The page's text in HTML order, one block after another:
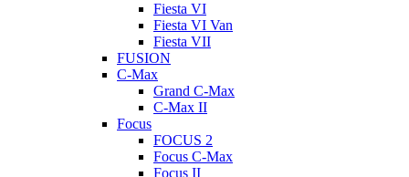
Fiesta VI
Fiesta VI Van
Fiesta VII
FUSION
C-Max
Grand C-Max
C-Max II
Focus
FOCUS 2
Focus C-Max
Focus II